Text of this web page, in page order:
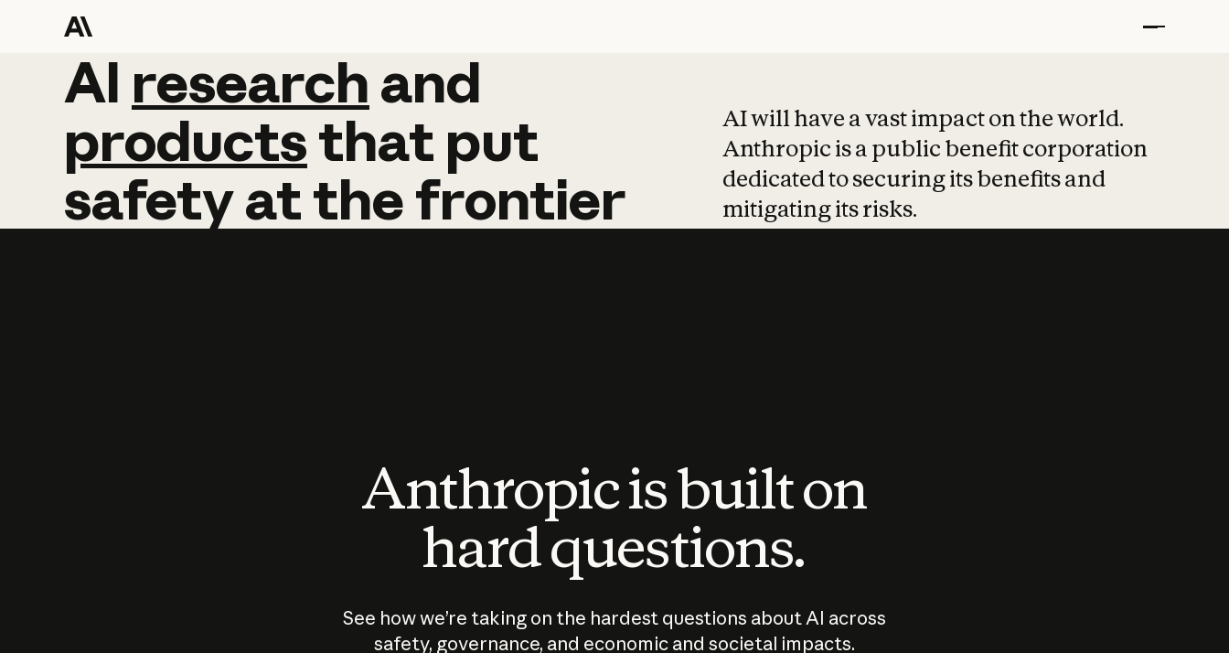
AI research and
AI research and
productsthat put
safetyatthefrontier
AI will have a vast impact on the world.
Anthropic is a public benefit corporation
dedicated to securing its benefits and
mitigating its risks.
Anthropic is built on
hard questions.
See how we’re taking on the hardest questions about AI across
safety, governance, and economic and societal impacts.